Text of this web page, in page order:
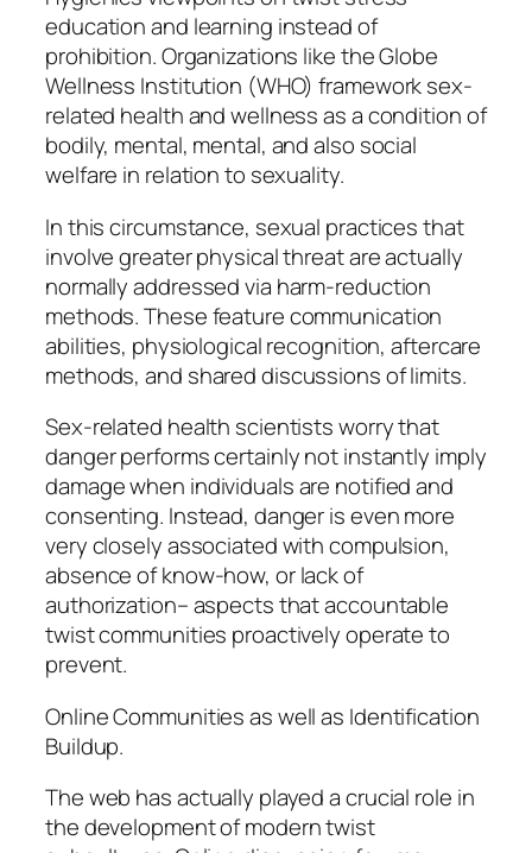
education and learning instead of
prohibition. Organizations like the Globe
Wellness Institution (WHO) framework sex-
related health and wellness as a condition of
bodily, mental, mental, and also social
welfare in relation to sexuality.
In this circumstance, sexual practices that
involve greater physical threat are actually
normally addressed via harm-reduction
methods. These feature communication
abilities, physiological recognition, aftercare
methods, and shared discussions of limits.
Sex-related health scientists worry that
danger performs certainly not instantly imply
damage when individuals are notified and
consenting. Instead, danger is even more
very closely associated with compulsion,
absence of know-how, or lack of
authorization– aspects that accountable
twist communities proactively operate to
prevent.
Online Communities as well as Identification
Buildup.
The web has actually played a crucial role in
the development of modern twist